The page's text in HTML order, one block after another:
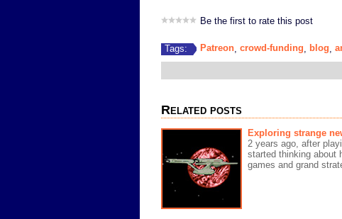
Be the first to rate this post
Tags: Patreon crowd-funding blog
Related posts
Exploring strange
2 years ago, after
started thinking about
games and grand